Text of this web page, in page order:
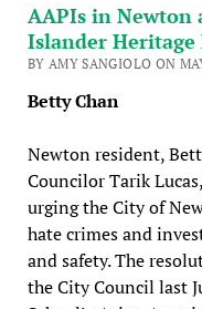
AAPIs in Newton
Islander Heritage
BY AMY SANGIOLO ON
Betty Chan
Newton resident,
Councilor Tarik
urging the City of
hate crimes and
and safety. The
the City Council last